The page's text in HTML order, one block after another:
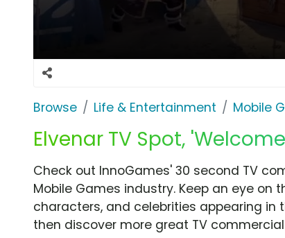
Browse Life & Entertainment Mobile
Elvenar TV Spot,
Check out InnoGames' 30 second TV
Mobile Games industry. Keep an eye on
characters, and celebrities appearing in
then discover more great TV